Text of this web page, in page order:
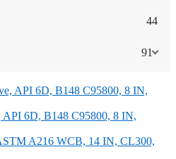
44
91
6D, B148 C95800, 8 IN,